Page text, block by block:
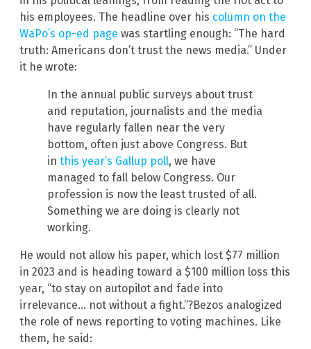
his employees. The headline over his column on the
WaPo’s op-ed page was startling enough: “The hard
truth: Americans don’t trust the news media.” Under
it he wrote:
In the annual public surveys about trust
and reputation, journalists and the media
have regularly fallen near the very
bottom, often just above Congress. But
in this year’s Gallup poll, we have
managed to fall below Congress. Our
profession is now the least trusted of all.
Something we are doing is clearly not
working.
He would not allow his paper, which lost $77 million
in 2023 and is heading toward a $100 million loss this
year, “to stay on autopilot and fade into
irrelevance… not without a fight.”?Bezos analogized
the role of news reporting to voting machines. Like
them, he said: